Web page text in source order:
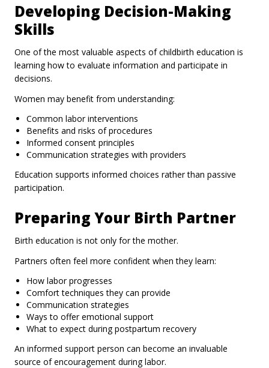
Developing Decision-Making
Skills
One of the most valuable aspects of childbirth education is
learning how to evaluate information and participate in
decisions.
Women may benefit from understanding:
Common labor interventions
Benefits and risks of procedures
Informed consent principles
Communication strategies with providers
Education supports informed choices rather than passive
participation.
Preparing Your Birth Partner
Birth education is not only for the mother.
Partners often feel more confident when they learn:
How labor progresses
Comfort techniques they can provide
Communication strategies
Ways to offer emotional support
What to expect during postpartum recovery
An informed support person can become an invaluable
source of encouragement during labor.